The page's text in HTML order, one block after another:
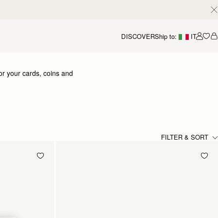
DISCOVERShip to: IT
your cards, coins and
FILTER & SORT